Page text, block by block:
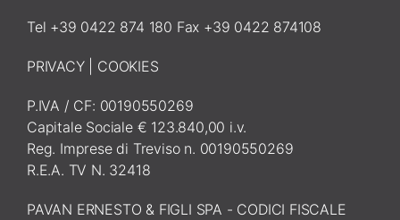
Tel +39 0422 874 180 Fax +39 0422 874108
PRIVACY| COOKIES
P.IVA / CF: 00190550269
Capitale Sociale € 123.840,00 i.v.
Reg. Imprese di Treviso n. 00190550269
R.E.A. TV N. 32418
PAVAN ERNESTO & FIGLI SPA - CODICI FISCALE